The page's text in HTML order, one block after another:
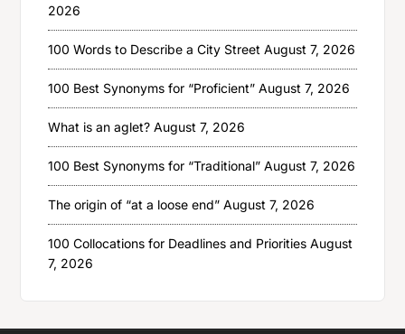
2026
100 Words to Describe a City Street August 7, 2026
100 Best Synonyms for “Proficient” August 7, 2026
What is an aglet? August 7, 2026
100 Best Synonyms for “Traditional” August 7, 2026
The origin of “at a loose end” August 7, 2026
100 Collocations for Deadlines and Priorities August
7, 2026